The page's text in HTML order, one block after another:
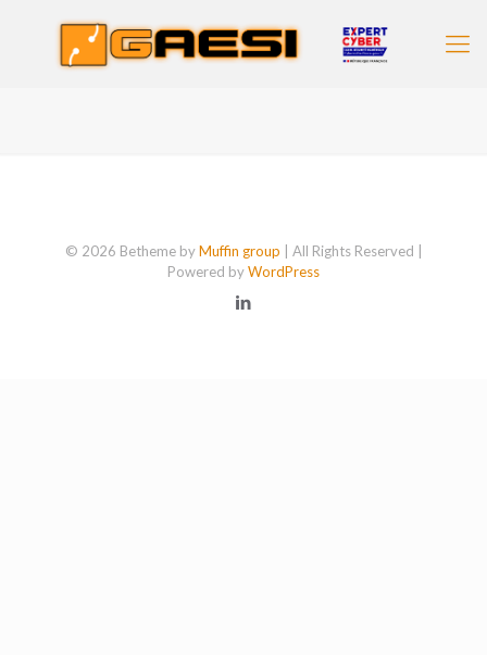
© 2026 Betheme byMuffin group | All Rights Reserved |
Powered byWordPress